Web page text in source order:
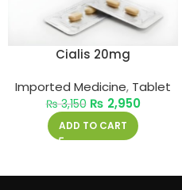
Cialis 20mg
Imported Medicine, Tablet
₨3,150 ₨ 2,950
ADD TO CART